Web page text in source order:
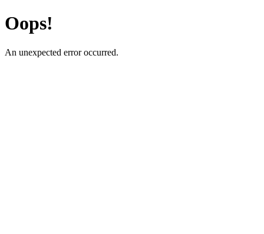
Oops!
An unexpected error occurred.